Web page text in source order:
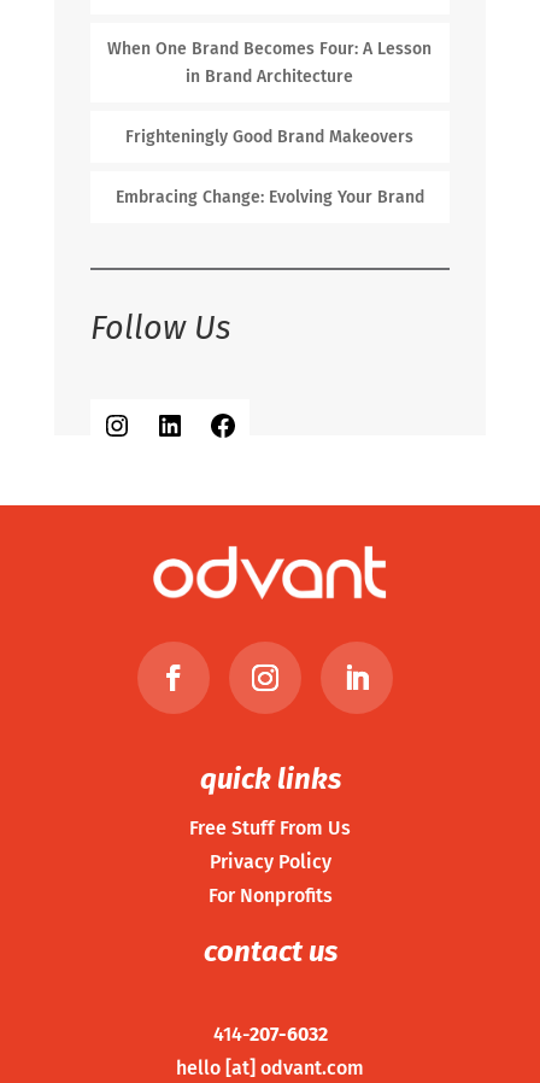
When One Brand Becomes Four: A Lesson
in Brand Architecture
Frighteningly Good Brand Makeovers
Embracing Change: Evolving Your Brand
Follow Us
InstagramLinkedIn
quick links
Free Stuff From Us
Privacy Policy
For Nonprofits
contact us
414-207-6032
hello [at] odvant.com